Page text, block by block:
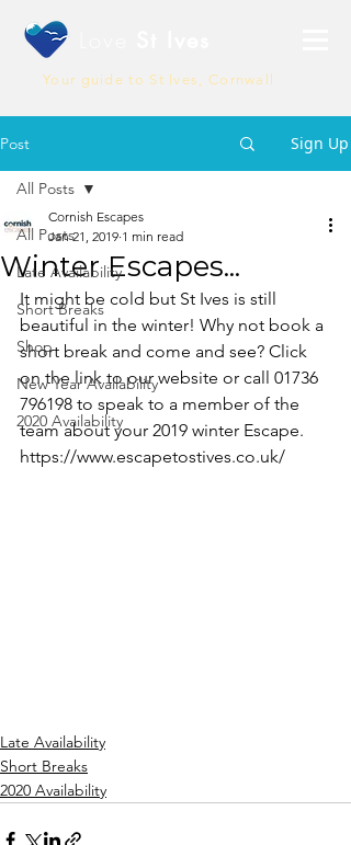
Your guide to St Ives, Cornwall
Post Sign Up
All Posts
Late Availability
Short Breaks
Shop
New Year Availability
2020 Availability
All Posts
Winter Escapes...
Cornish Escapes
Jan 21, 2019 1 min read
It might be cold but St Ives is still
beautiful in the winter! Why not book a
short break and come and see? Click
on the link to our website or call 01736
796198 to speak to a member of the
team about your 2019 winter Escape.
https://www.escapetostives.co.uk/
Late Availability
Short Breaks
2020 Availability